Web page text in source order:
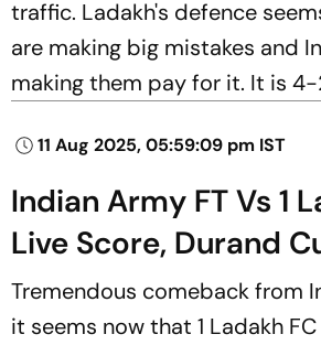
traffic. Ladakh's defence
are making big mistakes and
making them pay for it. It is 4-
11 Aug 2025, 05:59:09 pm IST
Indian Army FT Vs 1
Live Score, Durand
Tremendous comeback from
it seems now that 1 Ladakh